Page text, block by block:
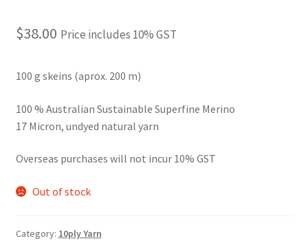
$38.00 Price includes 10% GST
100 g skeins (aprox. 200 m)
100 % Australian Sustainable Superfine Merino
17 Micron, undyed natural yarn
Overseas purchases will not incur 10% GST
Out of stock
Category: 10ply Yarn